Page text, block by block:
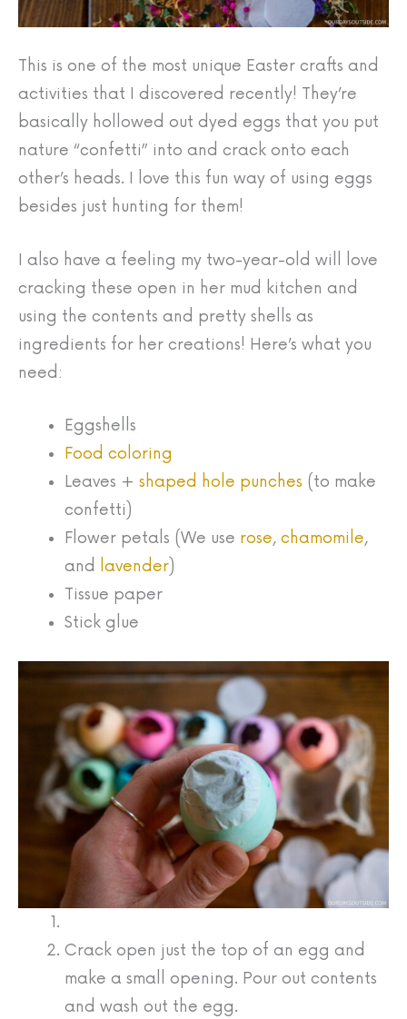
This is one of the most unique Easter crafts and
activities that I discovered recently! They’re
basically hollowed out dyed eggs that you put
nature “confetti” into and crack onto each
other’s heads. I love this fun way of using eggs
besides just hunting for them!
I also have a feeling my two-year-old will love
cracking these open in her mud kitchen and
using the contents and pretty shells as
ingredients for her creations! Here’s what you
need:
Eggshells
Food coloring
Leaves + shaped hole punches (to make
confetti)
Flower petals (We use rose, chamomile,
and
lavender)
Tissue paper
Stick glue
Crack open just the top of an egg and
make a small opening. Pour out contents
and wash out the egg.